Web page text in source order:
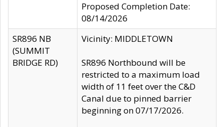
Proposed Completion Date:
08/14/2026
SR896 NB
(SUMMIT
BRIDGE RD)
Vicinity: MIDDLETOWN
SR896 Northbound will be
restricted to a maximum load
width of 11 feet over the C&D
Canal due to pinned barrier
beginning on 07/17/2026.